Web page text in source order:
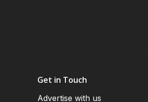
Get in Touch
Advertise with us